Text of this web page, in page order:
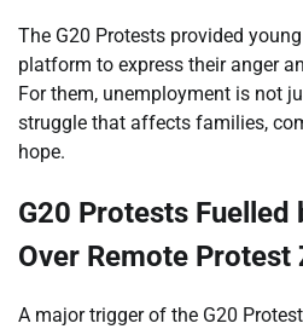
The G20 Protests provided
platform to express their anger
For them, unemployment is not
struggle that affects families,
hope.
G20 Protests Fuelled
Over Remote Protest
A major trigger of the G20